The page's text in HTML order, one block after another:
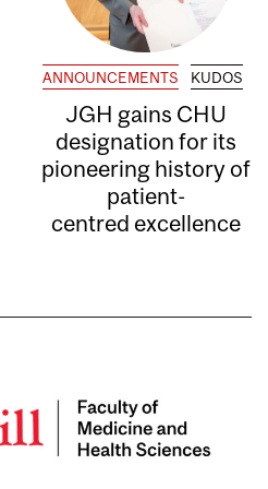
ANNOUNCEMENTS KUDOS
JGH gains CHU
designation for its
pioneering history of
patient-
centred excellence